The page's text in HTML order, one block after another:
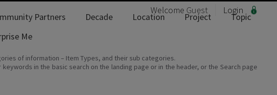
Welcome Guest Login
Partners Decade Location Project
Topic
Me
of information – Item Types, and their sub categories.
in the basic search on the landing page or in the header, or the Search page